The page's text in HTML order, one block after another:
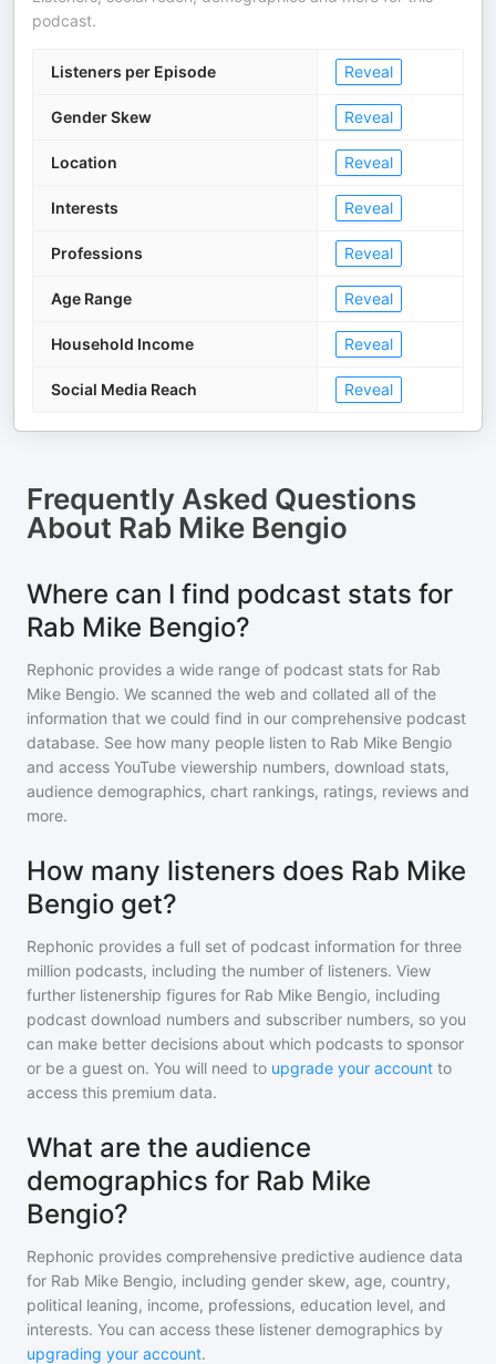
podcast.
Listeners per Episode Reveal
Gender Skew Reveal
Location Reveal
Interests Reveal
Professions Reveal
Age Range Reveal
Household Income Reveal
Social Media Reach Reveal
Frequently Asked Questions
About Rab Mike Bengio
Where can I find podcast stats for
Rab Mike Bengio?
Rephonic provides a wide range of podcast stats for Rab
Mike Bengio. We scanned the web and collated all of the
information that we could find in our comprehensive podcast
database. See how many people listen to Rab Mike Bengio
and access YouTube viewership numbers, download stats,
audience demographics, chart rankings, ratings, reviews and
more.
How many listeners does Rab Mike
Bengio get?
Rephonic provides a full set of podcast information for three
million podcasts, including the number of listeners. View
further listenership figures for Rab Mike Bengio, including
podcast download numbers and subscriber numbers, so you
can make better decisions about which podcasts to sponsor
or be a guest on. You will need to upgrade your account to
access this premium data.
What are the audience
demographics for Rab Mike
Bengio?
Rephonic provides comprehensive predictive audience data
for Rab Mike Bengio, including gender skew, age, country,
political leaning, income, professions, education level, and
interests. You can access these listener demographics by
upgrading your account.